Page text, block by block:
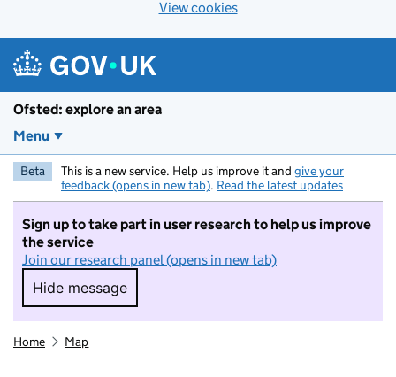
View cookies
Ofsted: explore an area
Menu
Beta This is a new service. Help us improve it and give your
feedback (opens in new tab). Read the latest updates
Sign up to take part in user research to help us improve
the service
Join our research panel (opens in new tab)
Hide message
Hide message. I do not want to take part in
Home Map